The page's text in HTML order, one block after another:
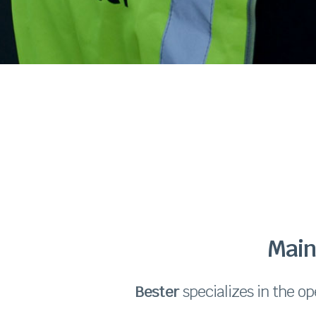
Besterspecializes in the